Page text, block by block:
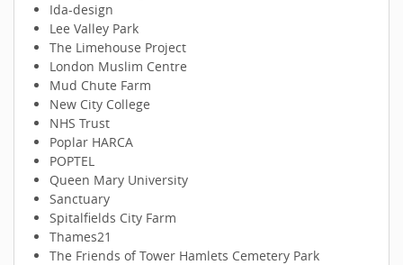
Ida-design
Lee Valley Park
The Limehouse Project
London Muslim Centre
Mud Chute Farm
New City College
NHS Trust
Poplar HARCA
POPTEL
Queen Mary University
Sanctuary
Spitalfields City Farm
Thames21
The Friends of Tower Hamlets Cemetery Park